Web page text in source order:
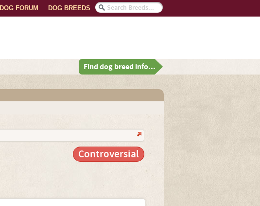
DOG BREEDS
DOG FORUM
Find dog breed info...
Controversial